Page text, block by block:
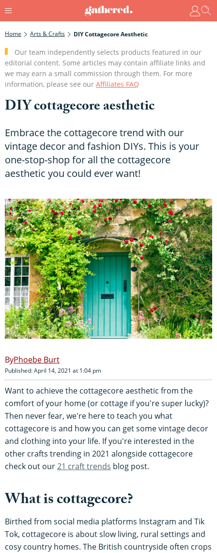
Home Arts & Crafts DIY Cottagecore Aesthetic
Our team independently selects products featured in our
editorial content. Some articles may contain affiliate links and
we may earn a small commission through them. For more
information, please see our Affiliates FAQ
DIY cottagecore aesthetic
Embrace the cottagecore trend with our
vintage decor and fashion DIYs. This is your
one-stop-shop for all the cottagecore
aesthetic you could ever want!
Phoebe Burt
Published: April 14, 2021 at 1:04 pm
Want to achieve the cottagecore aesthetic from the
comfort of your home (or cottage if you're super lucky)?
Then never fear, we're here to teach you what
cottagecore is and how you can get some vintage decor
and clothing into your life. If you're interested in the
other crafts trending in 2021 alongside cottagecore
check out our21 craft trends blog post.
What is cottagecore?
Birthed from social media platforms Instagram and Tik
Tok, cottagecore is about slow living, rural settings and
cosy country homes. The British countryside often crops